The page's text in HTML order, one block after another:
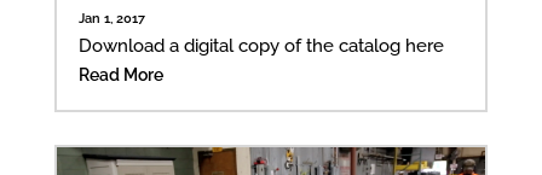
Jan 1, 2017
Download a digital copy of the catalog here
Read More